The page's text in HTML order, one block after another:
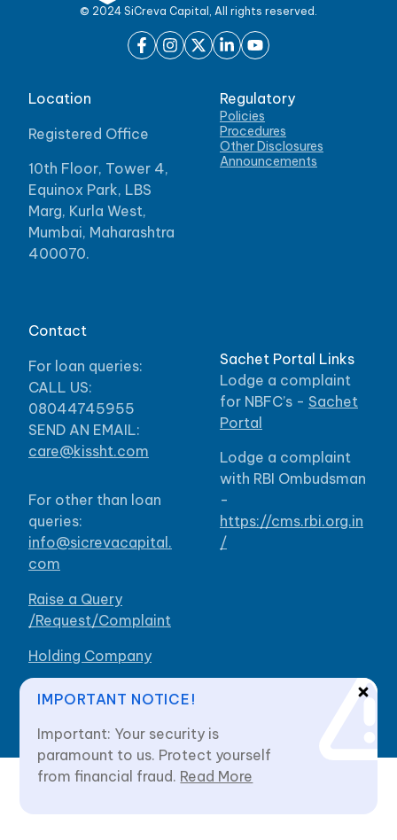
© 2024 SiCreva Capital, All rights reserved.
Location
Registered Office
10th Floor, Tower 4,
Equinox Park, LBS
Marg, Kurla West,
Mumbai, Maharashtra
400070.
Regulatory
Policies
Procedures
Other Disclosures
Announcements
Contact
For loan queries:
CALL US:
08044745955
SEND AN EMAIL:
care@kissht.com
For other than loan
queries:
info@sicrevacapital.
com
Raise a Query
/Request/Complaint
Holding Company
Our Branches
Sachet Portal Links
Lodge a complaint
for NBFC’s - Sachet
Portal
Lodge a complaint
with RBI Ombudsman
-
https://cms.rbi.org.in
/
IMPORTANT NOTICE!
Important: Your security is
paramount to us. Protect yourself
from financial fraud. Read More